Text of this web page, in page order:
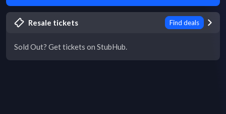
Resale tickets Find deals
Sold Out? Get tickets on StubHub.